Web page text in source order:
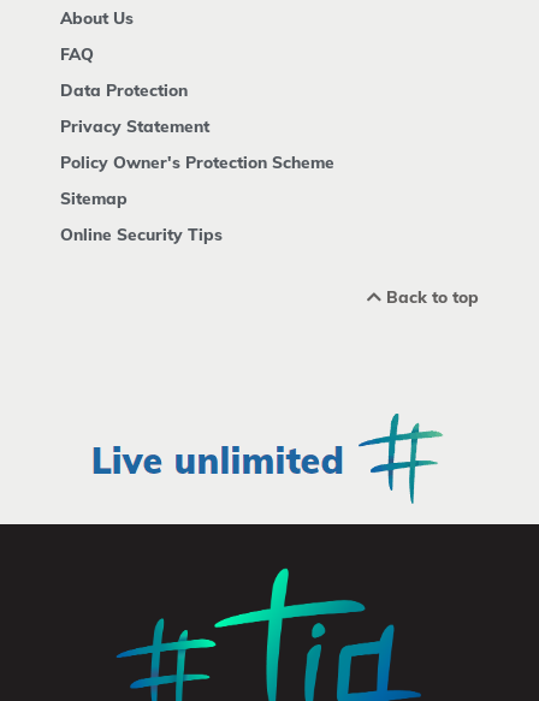
About Us
FAQ
Data Protection
Privacy Statement
Policy Owner's Protection Scheme
Sitemap
Online Security Tips
Back to top